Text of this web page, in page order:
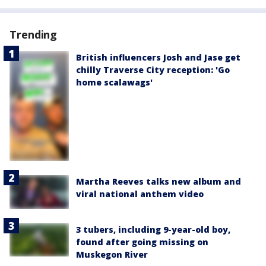
Trending
British influencers Josh and Jase get
chilly Traverse City reception: 'Go
home scalawags'
Martha Reeves talks new album and
viral national anthem video
3 tubers, including 9-year-old boy,
found after going missing on
Muskegon River